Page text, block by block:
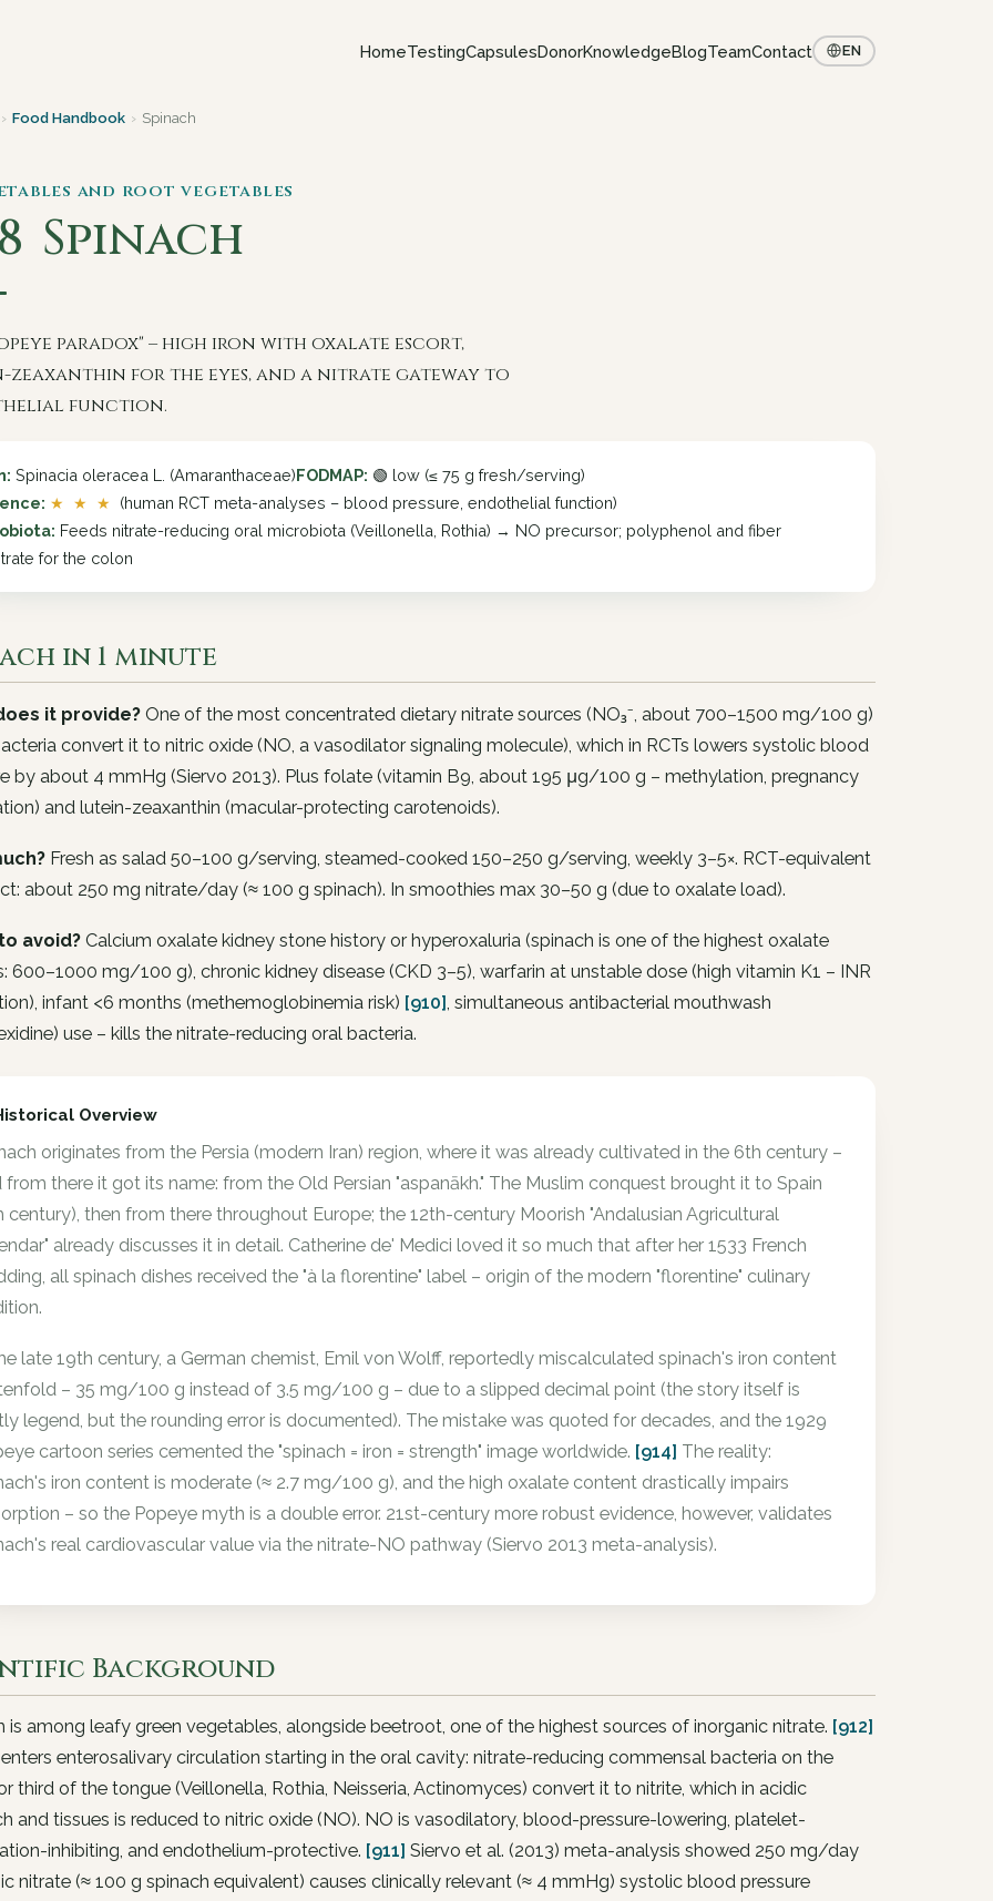
HomeTestingCapsulesDonorKnowledgeBlogTeamContact EN
› Food Handbook › Spinach
and root vegetables
Spinach
paradox" – high iron with oxalate escort,
for the eyes, and a nitrate gateway to
function.
Spinacia oleracea L. (Amaranthaceae)FODMAP: 🟢 low (≤ 75 g fresh/serving)
★ ★ ★ (human RCT meta-analyses – blood pressure, endothelial function)
Feeds nitrate-reducing oral microbiota (Veillonella, Rothia) → NO precursor; polyphenol and fiber
for the colon
in 1 minute
it provide? One of the most concentrated dietary nitrate sources (NO₃⁻, about 700–1500 mg/100 g)
convert it to nitric oxide (NO, a vasodilator signaling molecule), which in RCTs lowers systolic blood
by about 4 mmHg (Siervo 2013). Plus folate (vitamin B9, about 195 μg/100 g – methylation, pregnancy
and lutein-zeaxanthin (macular-protecting carotenoids).
Fresh as salad 50–100 g/serving, steamed-cooked 150–250 g/serving, weekly 3–5×. RCT-equivalent
about 250 mg nitrate/day (≈ 100 g spinach). In smoothies max 30–50 g (due to oxalate load).
avoid? Calcium oxalate kidney stone history or hyperoxaluria (spinach is one of the highest oxalate
600–1000 mg/100 g), chronic kidney disease (CKD 3–5), warfarin at unstable dose (high vitamin K1 – INR
infant <6 months (methemoglobinemia risk) [910] , simultaneous antibacterial mouthwash
use – kills the nitrate-reducing oral bacteria.
Overview
originates from the Persia (modern Iran) region, where it was already cultivated in the 6th century –
from there it got its name: from the Old Persian "aspanākh." The Muslim conquest brought it to Spain
century), then from there throughout Europe; the 12th-century Moorish "Andalusian Agricultural
already discusses it in detail. Catherine de' Medici loved it so much that after her 1533 French
all spinach dishes received the "à la florentine" label – origin of the modern "florentine" culinary
late 19th century, a German chemist, Emil von Wolff, reportedly miscalculated spinach's iron content
– 35 mg/100 g instead of 3.5 mg/100 g – due to a slipped decimal point (the story itself is
legend, but the rounding error is documented). The mistake was quoted for decades, and the 1929
cartoon series cemented the "spinach = iron = strength" image worldwide. [914] The reality:
iron content is moderate (≈ 2.7 mg/100 g), and the high oxalate content drastically impairs
– so the Popeye myth is a double error. 21st-century more robust evidence, however, validates
real cardiovascular value via the nitrate-NO pathway (Siervo 2013 meta-analysis).
Background
is among leafy green vegetables, alongside beetroot, one of the highest sources of inorganic nitrate. [912]
enterosalivary circulation starting in the oral cavity: nitrate-reducing commensal bacteria on the
third of the tongue (Veillonella, Rothia, Neisseria, Actinomyces) convert it to nitrite, which in acidic
and tissues is reduced to nitric oxide (NO). NO is vasodilatory, blood-pressure-lowering, platelet-
inhibiting, and endothelium-protective. [911] Siervo et al. (2013) meta-analysis showed 250 mg/day
nitrate (≈ 100 g spinach equivalent) causes clinically relevant (≈ 4 mmHg) systolic blood pressure